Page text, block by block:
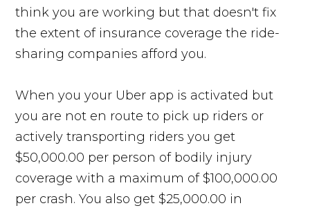
think you are working but that doesn't fix
the extent of insurance coverage the ride-
sharing companies afford you.
When you your Uber app is activated but
you are not en route to pick up riders or
actively transporting riders you get
$50,000.00 per person of bodily injury
coverage with a maximum of $100,000.00
per crash. You also get $25,000.00 in